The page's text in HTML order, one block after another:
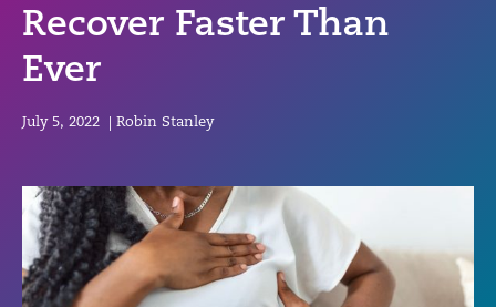
Recover Faster Than
Ever
July 5, 2022 Robin Stanley